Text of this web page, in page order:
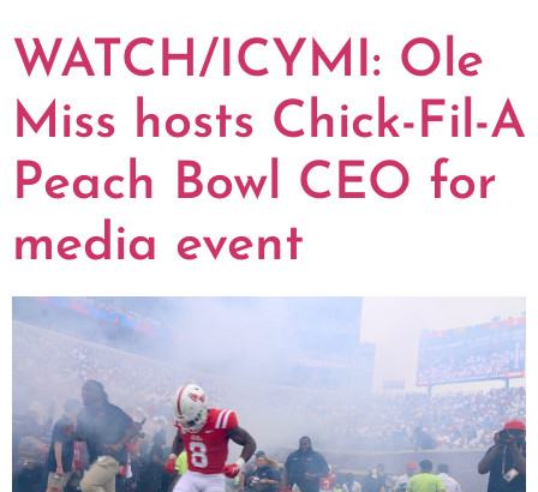
WATCH/ICYMI: Ole
Miss hosts Chick-Fil-A
Peach Bowl CEO for
media event